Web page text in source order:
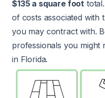
$135 a square foot
of costs associated with
you may contract with.
professionals you might
in Florida.